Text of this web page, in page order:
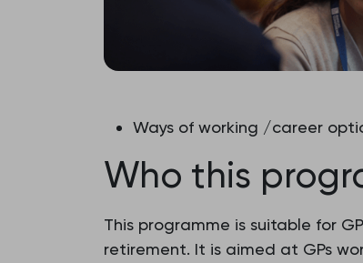
Ways of working /career
Who this
This programme is suitable for
retirement. It is aimed at GPs